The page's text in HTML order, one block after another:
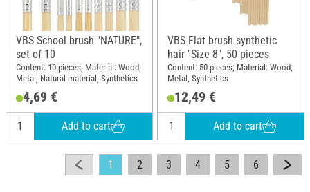
VBS School brush "NATURE",
set of 10
Content: 10 pieces; Material: Wood,
Metal, Natural material, Synthetics
4,69 €
Add to cart
VBS Flat brush synthetic
hair "Size 8", 50 pieces
Content: 50 pieces; Material: Wood,
Metal, Synthetics
12,49 €
Add to cart
1 2 3 4 5 6